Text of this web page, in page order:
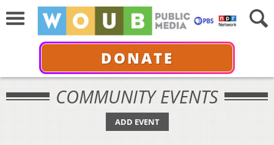
DONATE
COMMUNITY EVENTS
ADD EVENT